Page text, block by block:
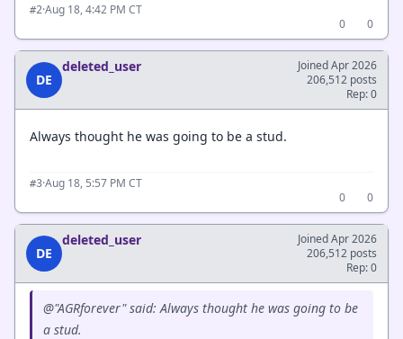
#2·Aug 18, 4:42 PM CT
0
0
DE
deleted_user
Joined Apr 2026
206,512 posts
Rep: 0
Always thought he was going to be a stud.
#3·Aug 18, 5:57 PM CT
0
0
DE
deleted_user
Joined Apr 2026
206,512 posts
Rep: 0
@"AGRforever" said: Always thought he was going to be
a stud.